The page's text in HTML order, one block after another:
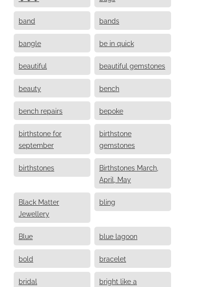
band bands
bangle be in quick
beautiful beautiful gemstones
beauty bench
bench repairs bepoke
birthstone for
september
birthstone
gemstones
birthstones
Birthstones March,
April, May
Black Matter
Jewellery
bling
Blue blue lagoon
bold bracelet
bridal
bright like a